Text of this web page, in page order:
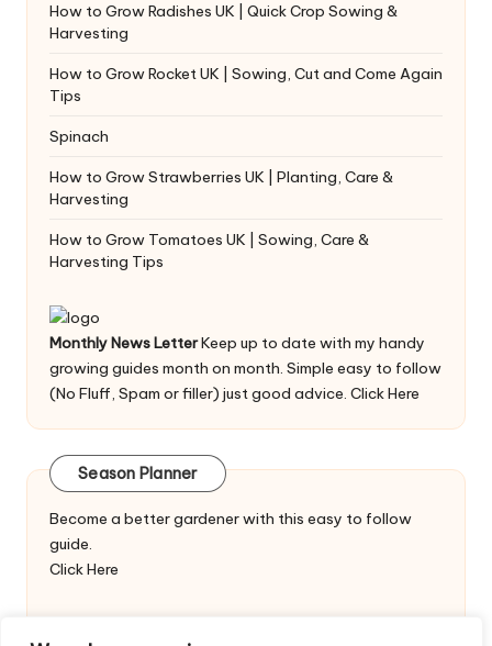
How to Grow Radishes UK | Quick Crop Sowing &
Harvesting
How to Grow Rocket UK | Sowing, Cut and Come Again
Tips
Spinach
How to Grow Strawberries UK | Planting, Care &
Harvesting
How to Grow Tomatoes UK | Sowing, Care &
Harvesting Tips
Monthly News LetterKeep up to date with my handy
growing guides month on month. Simple easy to follow
(No Fluff, Spam or filler) just good advice. Click Here
Season Planner
Become a better gardener with this easy to follow
guide.
Click Here